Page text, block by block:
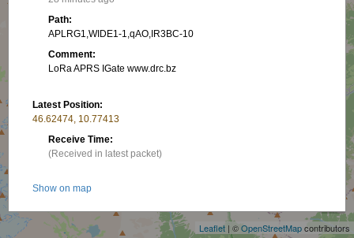
Leaflet | ©OpenStreetMapcontributors
Path:
APLRG1,WIDE1-1,qAO,IR3BC-10
Comment:
LoRa APRS IGate www.drc.bz
Latest Position:
46.62474, 10.77413
Receive Time:
(Received in latest packet)
Show on map
Packet frequency: